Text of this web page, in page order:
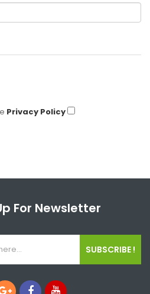
Privacy Policy
For Newsletter
SUBSCRIBE !